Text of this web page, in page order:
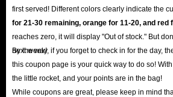
first served! Different colors clearly indicate the
for 21-30 remaining, orange for 11-20, and red
reaches zero, it will display "Out of stock." But
next week!
By the way, if you forget to check in for the day,
this coupon page is your quick way to do so!
the little rocket, and your points are in the bag!
While coupons are great, please keep in mind